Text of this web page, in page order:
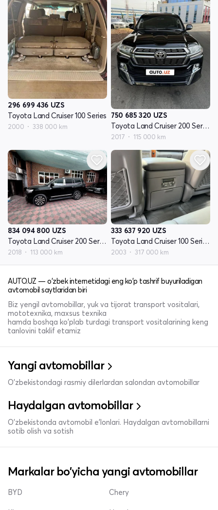
296 699 436 UZS
Toyota Land Cruiser 100 Series
2000 338 000 km
750 685 320 UZS
Toyota Land Cruiser 200 Seriyasi restayling 2
2017 115 000 km
834 094 800 UZS
Toyota Land Cruiser 200 Seriyasi restayling 2
2018 113 000 km
333 637 920 UZS
Toyota Land Cruiser 100 Seriyasi restayling 1
2003 317 000 km
AUTO.UZ — o'zbek internetidagi eng ko'p tashrif buyuriladigan
avtomobil saytlaridan biri
Biz yengil avtomobillar, yuk va tijorat transport vositalari,
mototexnika, maxsus texnika
hamda boshqa ko'plab turdagi transport vositalarining keng
tanlovini taklif etamiz
Yangi avtomobillar
O'zbekistondagi rasmiy dilerlardan salondan avtomobillar
Haydalgan avtomobillar
O'zbekistonda avtomobil e’lonlari. Haydalgan avtomobillarni
sotib olish va sotish
Markalar bo'yicha yangi avtomobillar
BYD Chery